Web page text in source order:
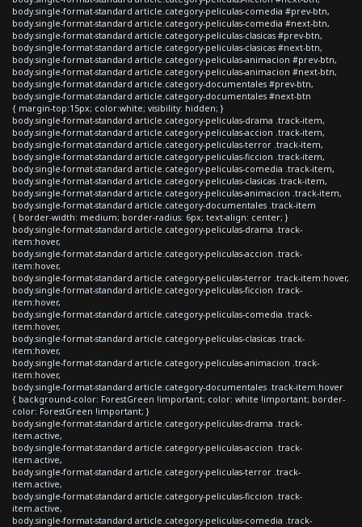
body.single-format-standard article.category-peliculas-comedia #prev-btn,
body.single-format-standard article.category-peliculas-comedia #next-btn,
body.single-format-standard article.category-peliculas-clasicas #prev-btn,
body.single-format-standard article.category-peliculas-clasicas #next-btn,
body.single-format-standard article.category-peliculas-animacion #prev-btn,
body.single-format-standard article.category-peliculas-animacion #next-btn,
body.single-format-standard article.category-documentales #prev-btn,
body.single-format-standard article.category-documentales #next-btn
{ margin-top:15px; color:white; visibility: hidden; }
body.single-format-standard article.category-peliculas-drama .track-item,
body.single-format-standard article.category-peliculas-accion .track-item,
body.single-format-standard article.category-peliculas-terror .track-item,
body.single-format-standard article.category-peliculas-ficcion .track-item,
body.single-format-standard article.category-peliculas-comedia .track-item,
body.single-format-standard article.category-peliculas-clasicas .track-item,
body.single-format-standard article.category-peliculas-animacion .track-item,
body.single-format-standard article.category-documentales .track-item
{ border-width: medium; border-radius: 6px; text-align: center; }
body.single-format-standard article.category-peliculas-drama .track-
item:hover,
body.single-format-standard article.category-peliculas-accion .track-
item:hover,
body.single-format-standard article.category-peliculas-terror .track-item:hover,
body.single-format-standard article.category-peliculas-ficcion .track-
item:hover,
body.single-format-standard article.category-peliculas-comedia .track-
item:hover,
body.single-format-standard article.category-peliculas-clasicas .track-
item:hover,
body.single-format-standard article.category-peliculas-animacion .track-
item:hover,
body.single-format-standard article.category-documentales .track-item:hover
{ background-color: ForestGreen !important; color: white !important; border-
color: ForestGreen !important; }
body.single-format-standard article.category-peliculas-drama .track-
item.active,
body.single-format-standard article.category-peliculas-accion .track-
item.active,
body.single-format-standard article.category-peliculas-terror .track-
item.active,
body.single-format-standard article.category-peliculas-ficcion .track-
item.active,
body.single-format-standard article.category-peliculas-comedia .track-